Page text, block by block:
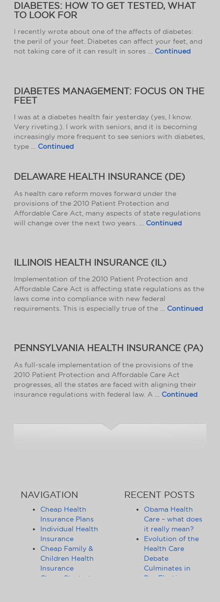
DIABETES: HOW TO GET TESTED, WHAT
TO LOOK FOR
I recently wrote about one of the affects of diabetes:
the peril of your feet. Diabetes can affect your feet, and
not taking care of it can result in sores … Continued
DIABETES MANAGEMENT: FOCUS ON THE
FEET
I was at a diabetes health fair yesterday (yes, I know.
Very riveting.). I work with seniors, and it is becoming
increasingly more frequent to see seniors with diabetes,
type … Continued
DELAWARE HEALTH INSURANCE (DE)
As health care reform moves forward under the
provisions of the 2010 Patient Protection and
Affordable Care Act, many aspects of state regulations
will change over the next two years. … Continued
ILLINOIS HEALTH INSURANCE (IL)
Implementation of the 2010 Patient Protection and
Affordable Care Act is affecting state regulations as the
laws come into compliance with new federal
requirements. This is especially true of the … Continued
PENNSYLVANIA HEALTH INSURANCE (PA)
As full-scale implementation of the provisions of the
2010 Patient Protection and Affordable Care Act
progresses, all the states are faced with aligning their
insurance regulations with federal law. A … Continued
NAVIGATION
Cheap Health
Insurance Plans
Individual Health
Insurance
Cheap Family &
Children Health
Insurance
Cheap Student
RECENT POSTS
Obama Health
Care – what does
it really mean?
Evolution of the
Health Care
Debate
Culminates in
Pre-Election